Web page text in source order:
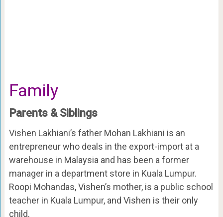
Family
Parents & Siblings
Vishen Lakhiani’s father Mohan Lakhiani is an
entrepreneur who deals in the export-import at a
warehouse in Malaysia and has been a former
manager in a department store in Kuala Lumpur.
Roopi Mohandas, Vishen’s mother, is a public school
teacher in Kuala Lumpur, and Vishen is their only
child.